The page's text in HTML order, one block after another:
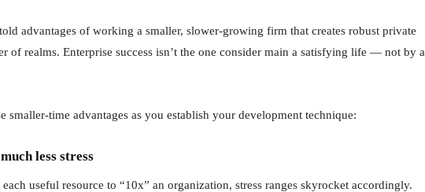
advantages of working a smaller, slower-growing firm that creates robust private
of realms. Enterprise success isn’t the one consider main a satisfying life — not by a
smaller-time advantages as you establish your development technique:
less stress
useful resource to “10x” an organization, stress ranges skyrocket accordingly.